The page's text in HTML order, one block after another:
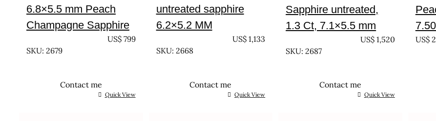
6.8×5.5 mm Peach
Champagne Sapphire
US$799
SKU: 2679
Contact me
Quick View
untreated sapphire
6.2×5.2 MM
US$ 1,133
SKU: 2668
Contact me
Quick View
Sapphire untreated,
1.3 Ct, 7.1×5.5 mm
US$1,520
SKU: 2687
Contact me
Quick View
US$